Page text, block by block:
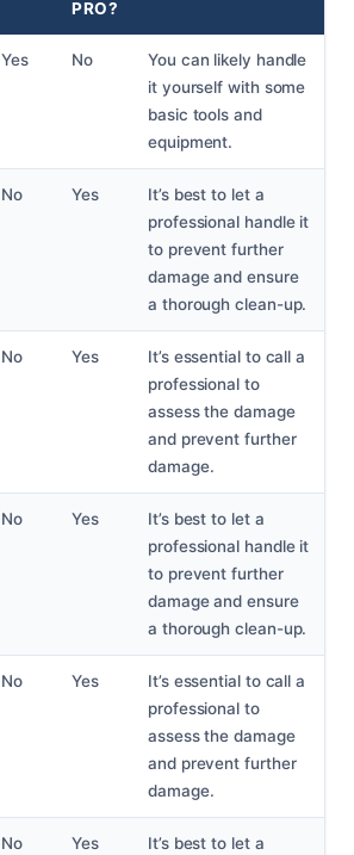
PRO?
Yes No
You can likely handle
it yourself with some
basic tools and
equipment.
No Yes
It’s best to let a
professional handle it
to prevent further
damage and ensure
a thorough clean-up.
No Yes
It’s essential to call a
professional to
assess the damage
and prevent further
damage.
No Yes
It’s best to let a
professional handle it
to prevent further
damage and ensure
a thorough clean-up.
No Yes
It’s essential to call a
professional to
assess the damage
and prevent further
damage.
No Yes
It’s best to let a